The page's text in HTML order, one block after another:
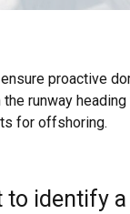
proactive
runway
for offshoring.
identify